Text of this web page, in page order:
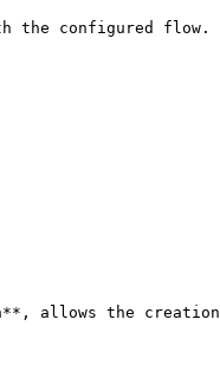
the configured flow.
allows the